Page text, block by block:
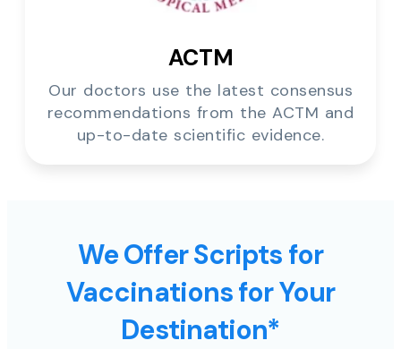
ACTM
Our doctors use the latest consensus
recommendations from the ACTM and
up-to-date scientific evidence.
We Offer Scripts for
Vaccinations for Your
Destination*